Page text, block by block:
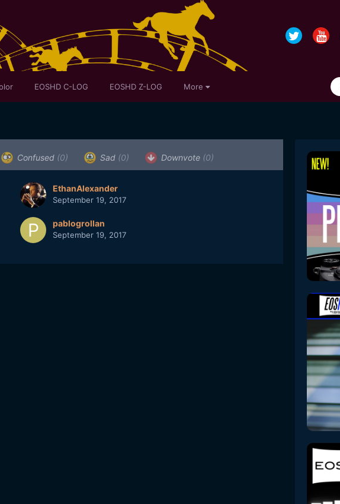
EOSHD C-LOG EOSHD Z-LOG More
Confused (0) Sad (0) Downvote (0)
EthanAlexander
September 19, 2017
pablogrollan
September 19, 2017